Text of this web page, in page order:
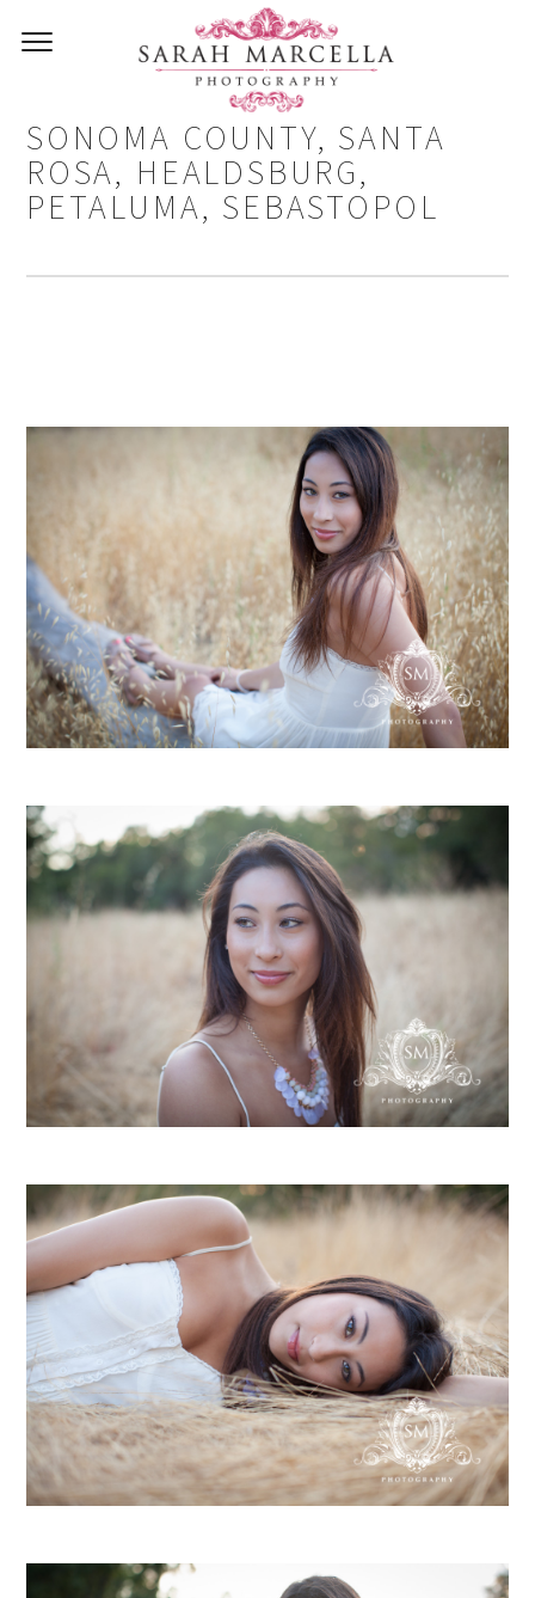
SENIOR PHOTOGRAPHER IN
SONOMA COUNTY, SANTA
ROSA, HEALDSBURG,
PETALUMA, SEBASTOPOL